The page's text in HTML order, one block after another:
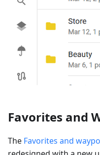
Favorites and
The Favorites and